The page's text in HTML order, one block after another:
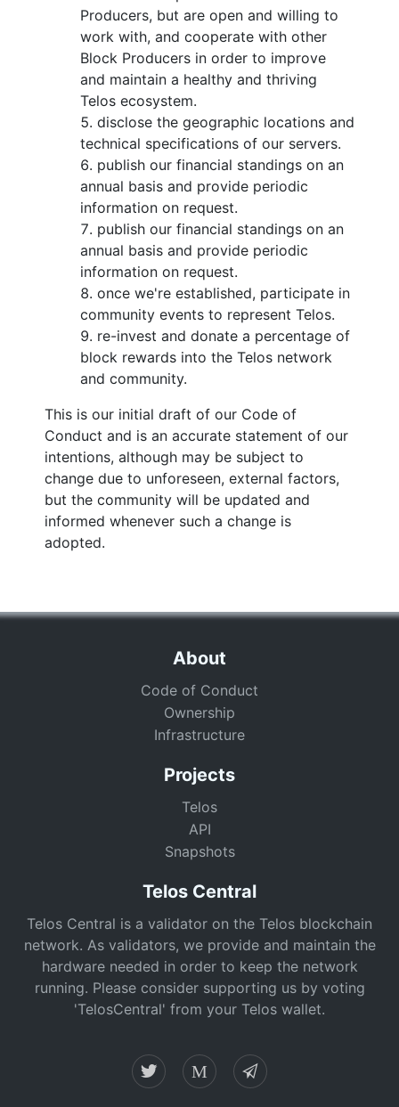
Producers, but are open and willing to
work with, and cooperate with other
Block Producers in order to improve
and maintain a healthy and thriving
Telos ecosystem.
disclose the geographic locations and
technical specifications of our servers.
publish our financial standings on an
annual basis and provide periodic
information on request.
publish our financial standings on an
annual basis and provide periodic
information on request.
once we're established, participate in
community events to represent Telos.
re-invest and donate a percentage of
block rewards into the Telos network
and community.
This is our initial draft of our Code of
Conduct and is an accurate statement of our
intentions, although may be subject to
change due to unforeseen, external factors,
but the community will be updated and
informed whenever such a change is
adopted.
About
Code of Conduct
Ownership
Infrastructure
Projects
Telos
API
Snapshots
Telos Central
Telos Central is a validator on the Telos blockchain
network. As validators, we provide and maintain the
hardware needed in order to keep the network
running. Please consider supporting us by voting
'TelosCentral' from your Telos wallet.
M